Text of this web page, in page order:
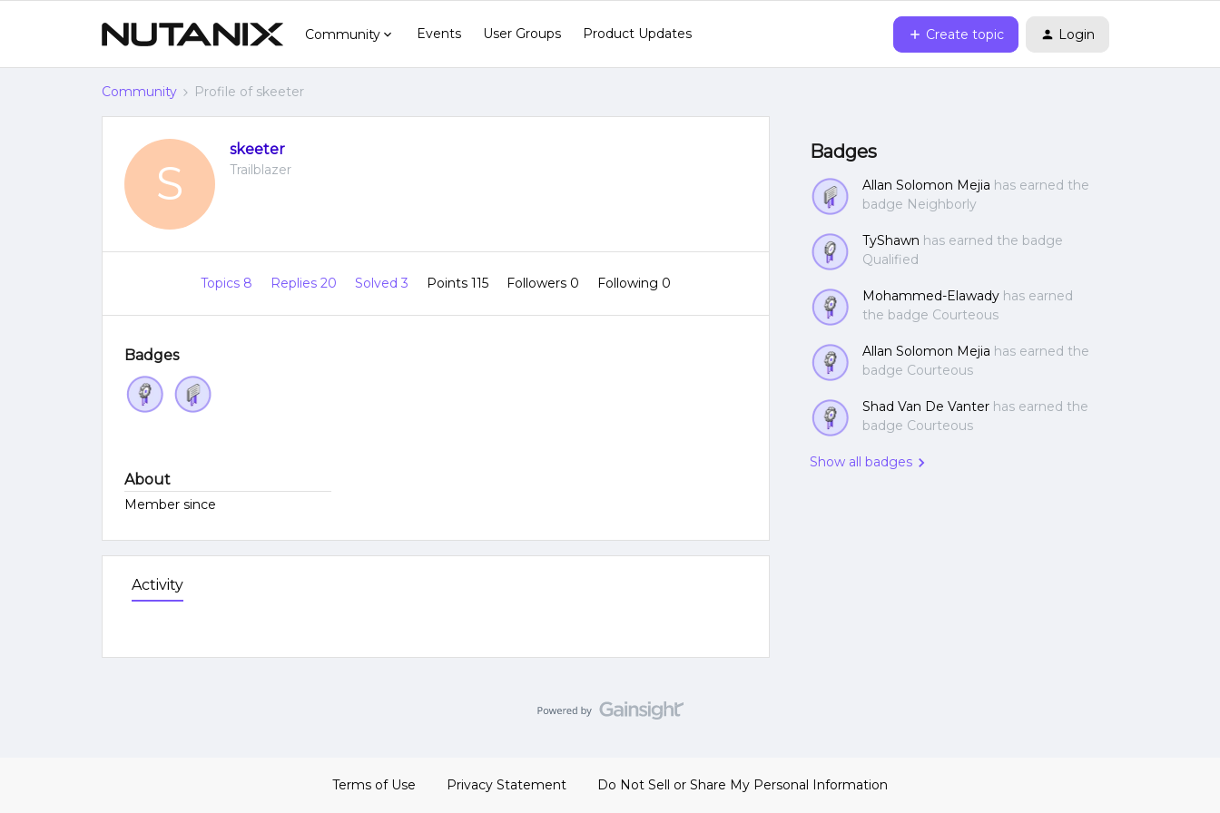
Community Events User Groups Product Updates Create topic Login
Community Profile of skeeter
S
skeeter
Trailblazer
Topics 8 Replies 20 Solved 3 Points 115 Followers 0 Following 0
Badges
About
Member since
Activity
Badges
Allan Solomon Mejia has earned the
badge Neighborly
TyShawn has earned the badge
Qualified
Mohammed-Elawady has earned
the badge Courteous
Allan Solomon Mejia has earned the
badge Courteous
Shad Van De Vanter has earned the
badge Courteous
Show all badges
Terms of Use Privacy Statement Do Not Sell or Share My Personal Information